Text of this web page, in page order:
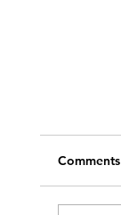
Comments